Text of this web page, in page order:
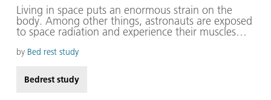
Living in space puts an enormous strain on the
body. Among other things, astronauts are exposed
to space radiation and experience their muscles
To protect against the radiation, international
example in the MARE mission. Effective training
programmes have been developed to combat
by Bed rest study
Bedrest study